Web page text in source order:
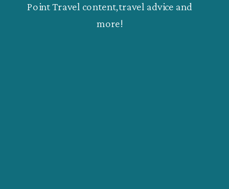
Point Travel content,travel advice and
more!